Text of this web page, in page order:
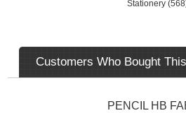
Stationery
Customers Who Bought
PENCIL HB